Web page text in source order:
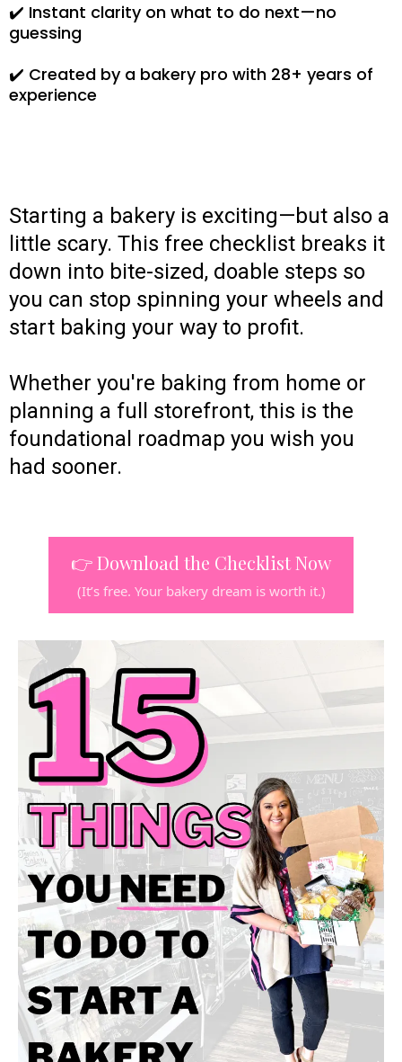
✔️ Instant clarity on what to do next—no
guessing
✔️ Created by a bakery pro with 28+ years of
experience
Starting a bakery is exciting—but also a
little scary. This free checklist breaks it
down into bite-sized, doable steps so
you can stop spinning your wheels and
start baking your way to profit.
Whether you're baking from home or
planning a full storefront, this is the
foundational roadmap you wish you
had sooner.
👉 Download the Checklist Now
(It’s free. Your bakery dream is worth it.)